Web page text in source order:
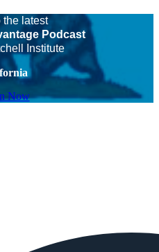
the latest
Podcast
Institute
Now